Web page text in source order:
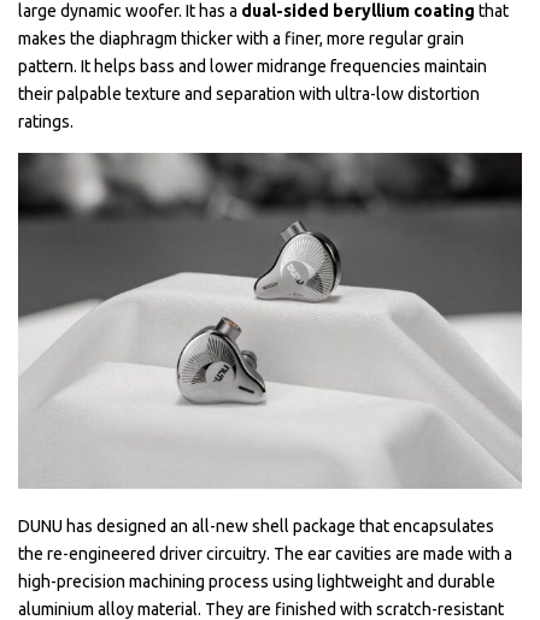
large dynamic woofer. It has a dual-sided beryllium coating that
makes the diaphragm thicker with a finer, more regular grain
pattern. It helps bass and lower midrange frequencies maintain
their palpable texture and separation with ultra-low distortion
ratings.
DUNU has designed an all-new shell package that encapsulates
the re-engineered driver circuitry. The ear cavities are made with a
high-precision machining process using lightweight and durable
aluminium alloy material. They are finished with scratch-resistant